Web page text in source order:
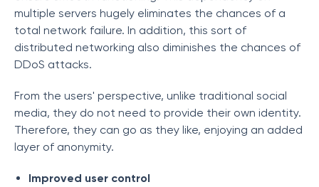
multiple servers hugely eliminates the chances of a
total network failure. In addition, this sort of
distributed networking also diminishes the chances of
DDoS attacks.
From the users' perspective, unlike traditional social
media, they do not need to provide their own identity.
Therefore, they can go as they like, enjoying an added
layer of anonymity.
Improved user control